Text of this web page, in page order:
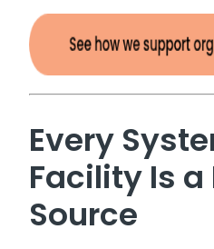
Every
Facility Is a
Source